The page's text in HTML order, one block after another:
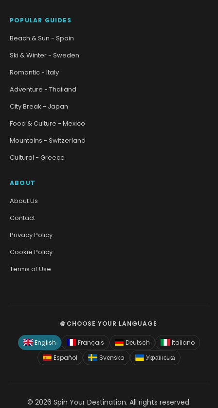
POPULAR GUIDES
Beach & Sun - Spain
Ski & Winter - Sweden
Romantic - Italy
Adventure - Thailand
City Break - Japan
Food & Culture - Mexico
Mountains - Switzerland
Cultural - Greece
ABOUT
About Us
Contact
Privacy Policy
Cookie Policy
Terms of Use
🌐 CHOOSE YOUR LANGUAGE
English Français Deutsch
Italiano
Español
Svenska Українська
© 2026 Spin Your Destination. All rights reserved.